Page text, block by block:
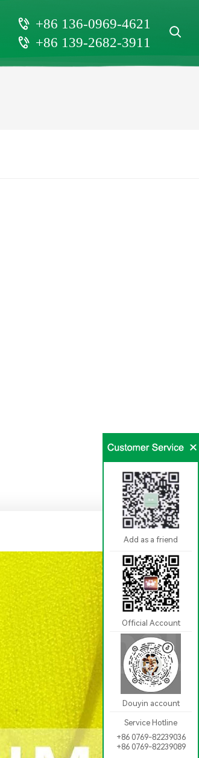
+86 136-0969-4621
+86 139-2682-3911
Add as a friend
Official Account
Douyin account
Service Hotline
+86 0769-82239036
+86 0769-82239089